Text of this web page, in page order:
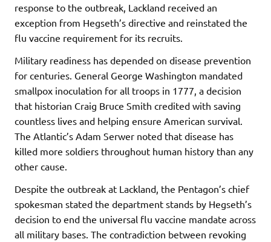
response to the outbreak, Lackland received an
exception from Hegseth’s directive and reinstated the
flu vaccine requirement for its recruits.
Military readiness has depended on disease prevention
for centuries. General George Washington mandated
smallpox inoculation for all troops in 1777, a decision
that historian Craig Bruce Smith credited with saving
countless lives and helping ensure American survival.
The Atlantic’s Adam Serwer noted that disease has
killed more soldiers throughout human history than any
other cause.
Despite the outbreak at Lackland, the Pentagon’s chief
spokesman stated the department stands by Hegseth’s
decision to end the universal flu vaccine mandate across
all military bases. The contradiction between revoking